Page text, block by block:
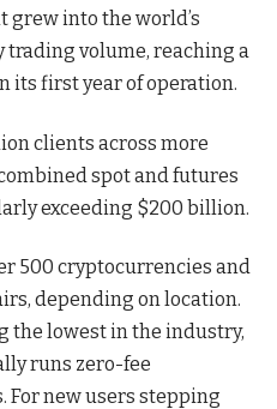
grew into the world’s
trading volume, reaching a
its first year of operation.
clients across more
spot and futures
exceeding $200 billion.
500 cryptocurrencies and
depending on location.
the lowest in the industry,
runs zero-fee
For new users stepping